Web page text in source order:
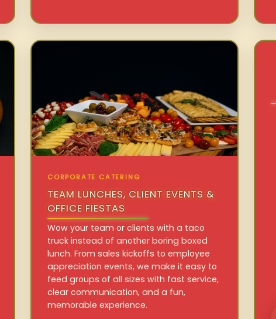
CORPORATE CATERING
TEAM LUNCHES, CLIENT EVENTS &
OFFICE FIESTAS
Wow your team or clients with a taco
truck instead of another boring boxed
lunch. From sales kickoffs to employee
appreciation events, we make it easy to
feed groups of all sizes with fast service,
clear communication, and a fun,
memorable experience.